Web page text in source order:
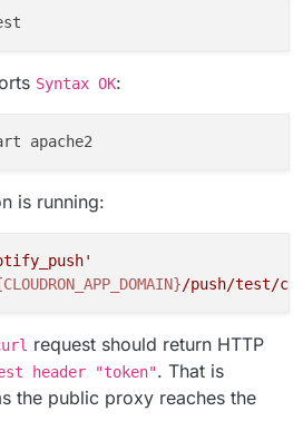
Syntax OK:
is running:
/push/test/
request should return HTTP
header "token". That is
the public proxy reaches the